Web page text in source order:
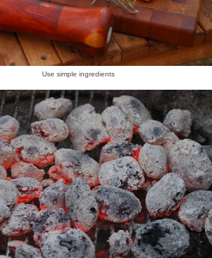
Use simple ingredients